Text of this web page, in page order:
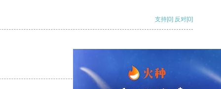
支持[0] 反对[0]
支持